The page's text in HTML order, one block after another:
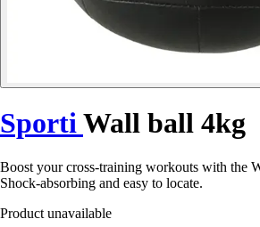
SportiWall ball 4kg
Boost your cross-training workouts with the
Shock-absorbing and easy to locate.
Product unavailable